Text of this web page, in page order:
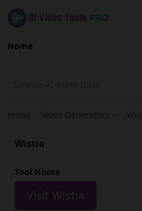
Home
Home Video Generators
Wistia
Tool Home
Visit Wistia